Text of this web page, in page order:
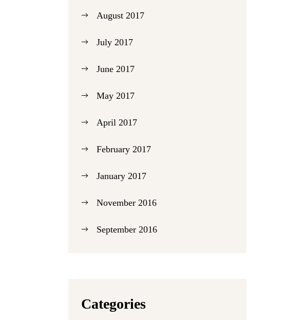
August 2017
July 2017
June 2017
May 2017
April 2017
February 2017
January 2017
November 2016
September 2016
Categories